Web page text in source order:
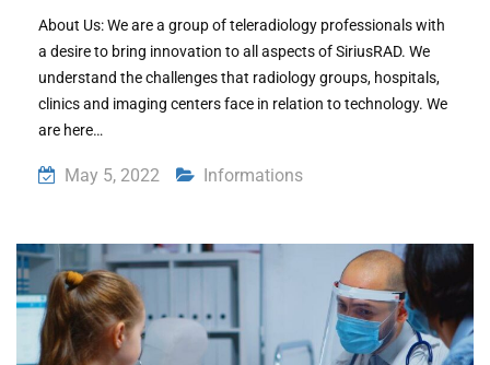
About Us: We are a group of teleradiology professionals with
a desire to bring innovation to all aspects of SiriusRAD. We
understand the challenges that radiology groups, hospitals,
clinics and imaging centers face in relation to technology. We
are here…
May 5, 2022 Informations